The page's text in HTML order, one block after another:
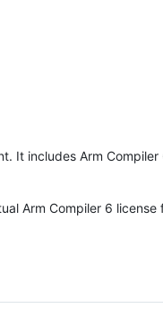
It includes Arm
Arm Compiler 6